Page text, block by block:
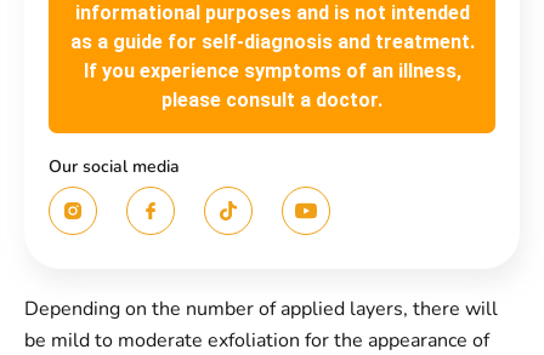
informational purposes and is not intended
as a guide for self-diagnosis and treatment.
If you experience symptoms of an illness,
please consult a doctor.
Our social media
Depending on the number of applied layers, there will
be mild to moderate exfoliation for the appearance of